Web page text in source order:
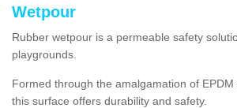
Wetpour
Rubber wetpour is a permeable safety
playgrounds.
Formed through the amalgamation of EPDM
this surface offers durability and safety.